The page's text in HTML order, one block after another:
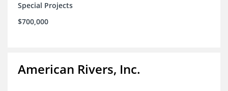
Special Projects
$700,000
American Rivers, Inc.